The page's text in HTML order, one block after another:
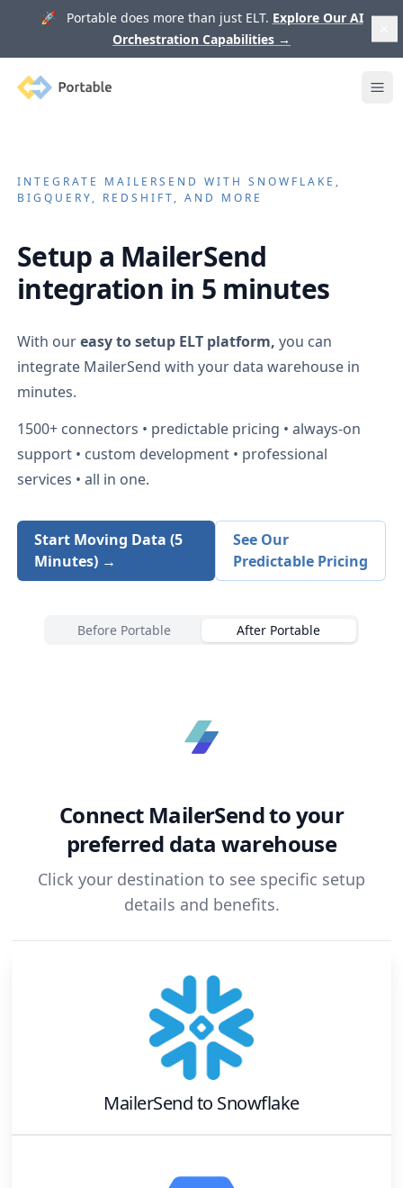
🚀 Portable does more than just ELT. Explore Our AI
Orchestration Capabilities →
Portable
INTEGRATE MAILERSEND WITH SNOWFLAKE,
BIGQUERY, REDSHIFT, AND MORE
Setup a MailerSend
integration in 5 minutes
With oureasy to setup ELT platform, you can
integrate MailerSend with your data warehouse in
minutes.
1500+ connectors • predictable pricing • always-on
support • custom development • professional
services • all in one.
Start Moving Data (5
Minutes) →
See Our
Predictable Pricing
Before Portable After Portable
Connect MailerSendto your
preferred data warehouse
Click your destination to see specific setup
details and benefits.
MailerSendto Snowflake